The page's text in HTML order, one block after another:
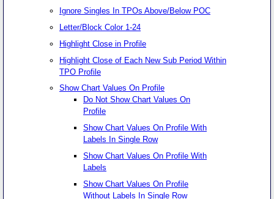
Ignore Singles In TPOs Above/Below POC
Letter/Block Color 1-24
Highlight Close in Profile
Highlight Close of Each New Sub Period Within
TPO Profile
Show Chart Values On Profile
Do Not Show Chart Values On
Profile
Show Chart Values On Profile With
Labels In Single Row
Show Chart Values On Profile With
Labels
Show Chart Values On Profile
Without Labels In Single Row